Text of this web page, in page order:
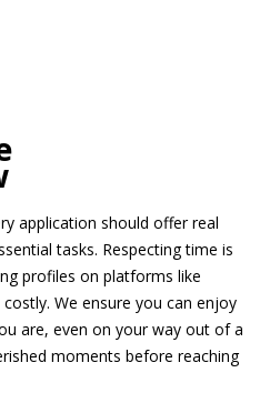
application should offer real
tasks. Respecting time is
profiles on platforms like
We ensure you can enjoy
are, even on your way out of a
moments before reaching